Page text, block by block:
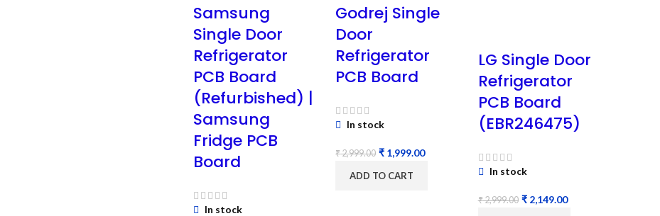
Samsung
Single Door
Refrigerator
PCB Board
(Refurbished) |
Samsung
Fridge PCB
Board
In stock
Godrej Single
Door
Refrigerator
PCB Board
In stock
₹2,999.00 ₹ 1,999.00
ADD TO CART
LG Single Door
Refrigerator
PCB Board
(EBR246475)
In stock
₹2,999.00 ₹2,149.00